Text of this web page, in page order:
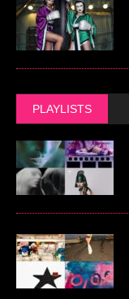
PLAYLISTS